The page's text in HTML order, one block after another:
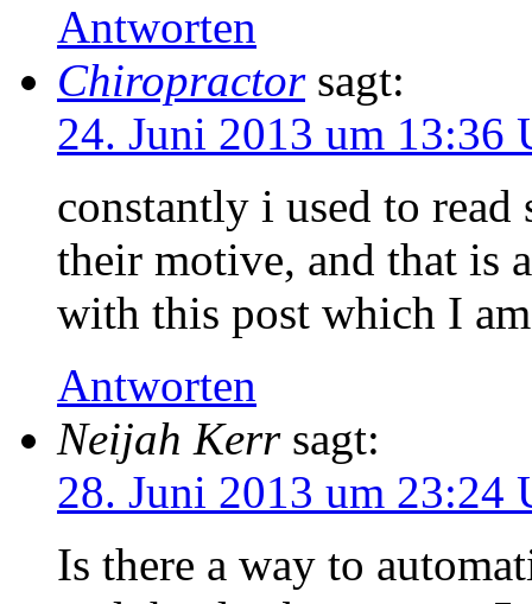
Antworten
Chiropractor sagt:
24. Juni 2013 um 13:36
constantly i used to
their motive, and that is
with this post which I
Antworten
Neijah Kerr sagt:
28. Juni 2013 um 23:24
Is there a way to